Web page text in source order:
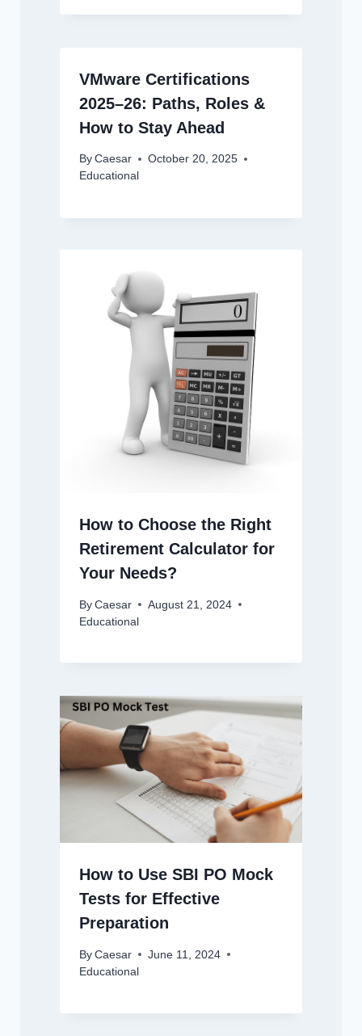
VMware Certifications
2025–26: Paths, Roles &
How to Stay Ahead
By Caesar
October 20, 2025
Educational
How to Choose the Right
Retirement Calculator for
Your Needs?
By Caesar
August 21, 2024
Educational
How to Use SBI PO Mock
Tests for Effective
Preparation
By Caesar
June 11, 2024
Educational